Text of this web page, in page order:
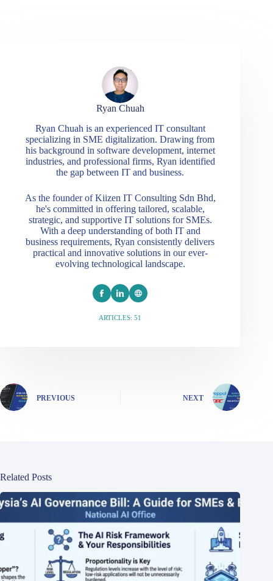
Ryan Chuah
Ryan Chuah is an experienced IT consultant
specializing in SME digitalization. Drawing from
his background in software development, internet
industries, and professional firms, Ryan identified
the gap between IT and business.
As the founder of Kiizen IT Consulting Sdn Bhd,
he's committed in offering tailored, scalable,
strategic, and supportive IT solutions for SMEs.
With a deep understanding of both IT and
business requirements, Ryan consistently delivers
practical and innovative solutions in our ever-
evolving technological landscape.
ARTICLES: 51
PREVIOUS NEXT
Related Posts